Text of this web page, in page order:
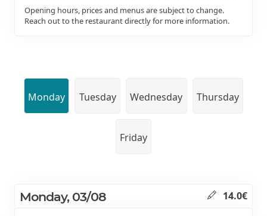
Opening hours, prices and menus are subject to change.
Reach out to the restaurant directly for more information.
Monday Tuesday Wednesday Thursday
Friday
Monday, 03/08 14.0€